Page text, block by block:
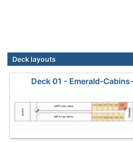
Deck layouts
Deck 01 - Emerald-